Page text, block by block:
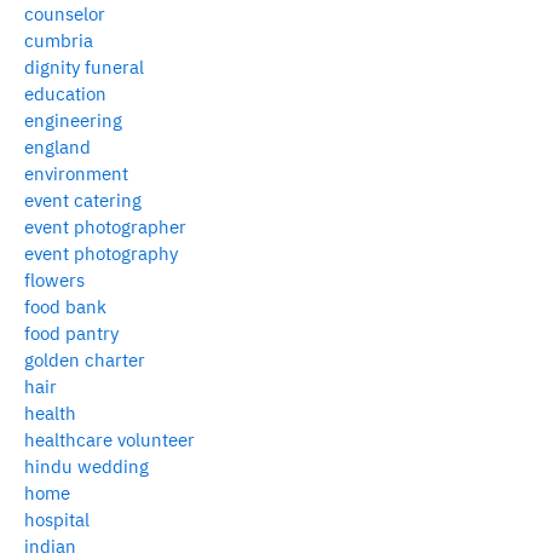
counselor
cumbria
dignity funeral
education
engineering
england
environment
event catering
event photographer
event photography
flowers
food bank
food pantry
golden charter
hair
health
healthcare volunteer
hindu wedding
home
hospital
indian